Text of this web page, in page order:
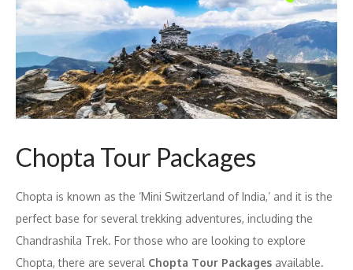
Chopta Tour Packages
Chopta is known as the ‘Mini Switzerland of India,’ and it is the
perfect base for several trekking adventures, including the
Chandrashila Trek. For those who are looking to explore
Chopta, there are several Chopta Tour Packages available.